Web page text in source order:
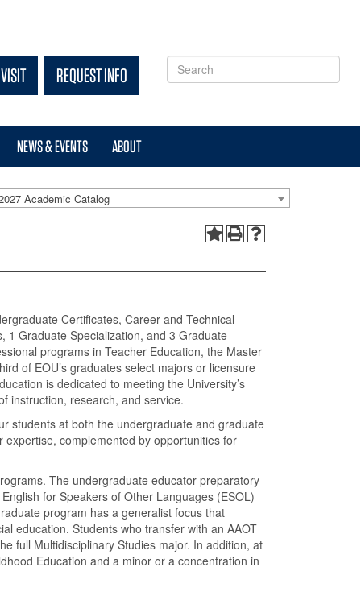
VISIT REQUEST INFO
NEWS & EVENTS ABOUT
Academic Catalog
Certificates, Career and Technical
1 Graduate Specialization, and 3 Graduate
programs in Teacher Education, the Master
of EOU’s graduates select majors or licensure
is dedicated to meeting the University’s
instruction, research, and service.
students at both the undergraduate and graduate
complemented by opportunities for
The undergraduate educator preparatory
for Speakers of Other Languages (ESOL)
program has a generalist focus that
education. Students who transfer with an AAOT
full Multidisciplinary Studies major. In addition, at
Education and a minor or a concentration in